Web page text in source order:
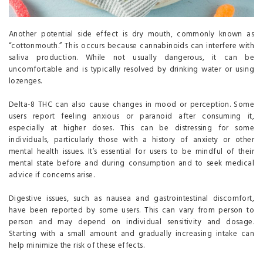
Another potential side effect is dry mouth, commonly known as
“cottonmouth.” This occurs because cannabinoids can interfere with
saliva production. While not usually dangerous, it can be
uncomfortable and is typically resolved by drinking water or using
lozenges.
Delta-8 THC can also cause changes in mood or perception. Some
users report feeling anxious or paranoid after consuming it,
especially at higher doses. This can be distressing for some
individuals, particularly those with a history of anxiety or other
mental health issues. It’s essential for users to be mindful of their
mental state before and during consumption and to seek medical
advice if concerns arise.
Digestive issues, such as nausea and gastrointestinal discomfort,
have been reported by some users. This can vary from person to
person and may depend on individual sensitivity and dosage.
Starting with a small amount and gradually increasing intake can
help minimize the risk of these effects.